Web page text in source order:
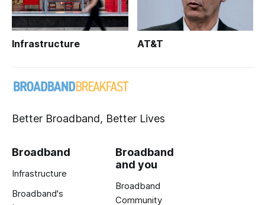
Infrastructure AT&T
Better Broadband, Better Lives
Broadband
Infrastructure
Broadband's
Broadband
and you
Broadband
Community